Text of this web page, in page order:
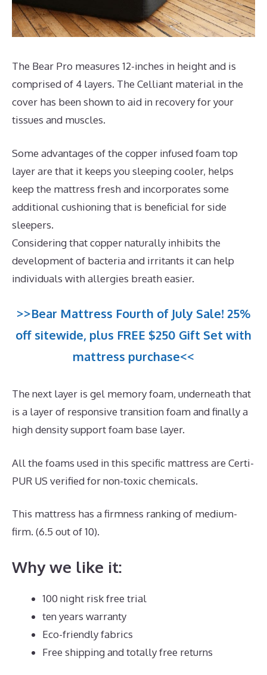
The Bear Pro measures 12-inches in height and is
comprised of 4 layers. The Celliant material in the
cover has been shown to aid in recovery for your
tissues and muscles.
Some advantages of the copper infused foam top
layer are that it keeps you sleeping cooler, helps
keep the mattress fresh and incorporates some
additional cushioning that is beneficial for side
sleepers.
Considering that copper naturally inhibits the
development of bacteria and irritants it can help
individuals with allergies breath easier.
>>Bear Mattress Fourth of July Sale! 25%
off sitewide, plus FREE $250 Gift Set with
mattress purchase<<
The next layer is gel memory foam, underneath that
is a layer of responsive transition foam and finally a
high density support foam base layer.
All the foams used in this specific mattress are Certi-
PUR US verified for non-toxic chemicals.
This mattress has a firmness ranking of medium-
firm. (6.5 out of 10).
Why we like it:
100 night risk free trial
ten years warranty
Eco-friendly fabrics
Free shipping and totally free returns